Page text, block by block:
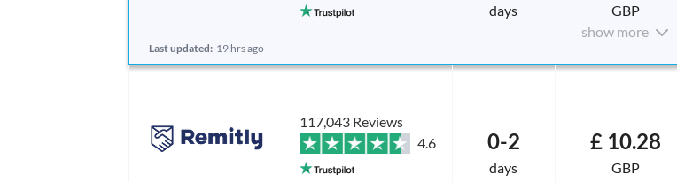
Last updated: 19 hrs ago
days
GBP
show more
117,043 Reviews
4.6
0-2
days
£ 10.28
GBP